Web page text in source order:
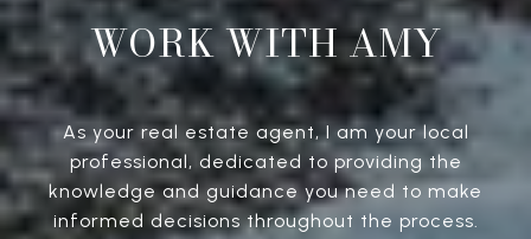
WORK WITH AMY
As your real estate agent, I am your local
professional, dedicated to providing the
knowledge and guidance you need to make
informed decisions throughout the process.